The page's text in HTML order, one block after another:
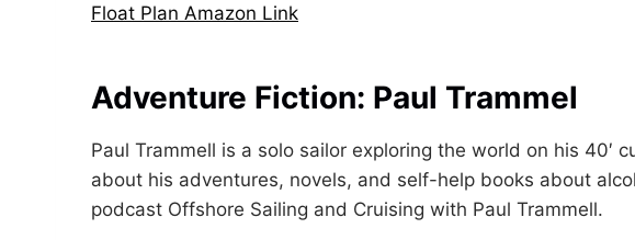
Float Plan Amazon Link
Adventure Fiction: Paul Trammel
Paul Trammell is a solo sailor exploring the world on his 40′
about his adventures, novels, and self-help books about
podcast Offshore Sailing and Cruising with Paul Trammell.